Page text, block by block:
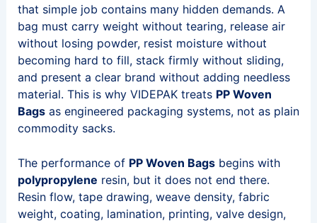
that simple job contains many hidden demands. A
bag must carry weight without tearing, release air
without losing powder, resist moisture without
becoming hard to fill, stack firmly without sliding,
and present a clear brand without adding needless
material. This is why VIDEPAK treats PP Woven
Bagsas engineered packaging systems, not as plain
commodity sacks.
The performance of PP Woven Bagsbegins with
polypropylene resin, but it does not end there.
Resin flow, tape drawing, weave density, fabric
weight, coating, lamination, printing, valve design,